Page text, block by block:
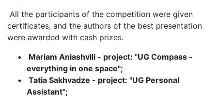
All the participants of the competition were given
certificates, and the authors of the best presentation
were awarded with cash prizes.
Mariam Aniashvili - project: "UG Compass -
everything in one space";
Tatia Sakhvadze - project: "UG Personal
Assistant";